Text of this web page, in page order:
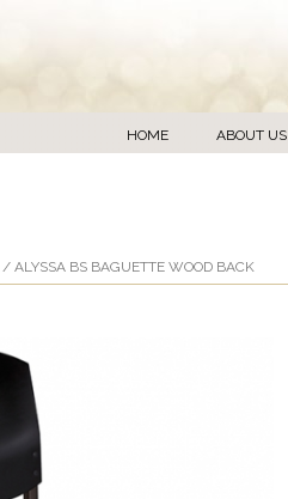
HOME ABOUT US
/ ALYSSA BS BAGUETTE WOOD BACK